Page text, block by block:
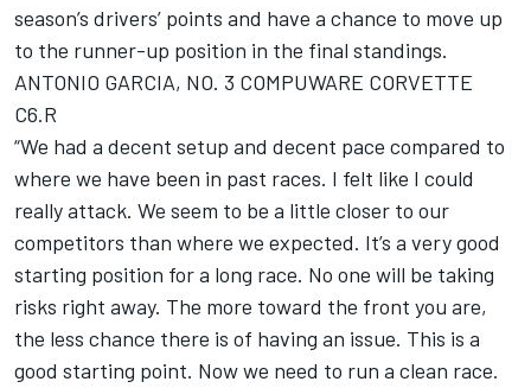
season’s drivers’ points and have a chance to move up
to the runner-up position in the final standings.
ANTONIO GARCIA, NO. 3 COMPUWARE CORVETTE
C6.R
“We had a decent setup and decent pace compared to
where we have been in past races. I felt like I could
really attack. We seem to be a little closer to our
competitors than where we expected. It’s a very good
starting position for a long race. No one will be taking
risks right away. The more toward the front you are,
the less chance there is of having an issue. This is a
good starting point. Now we need to run a clean race.